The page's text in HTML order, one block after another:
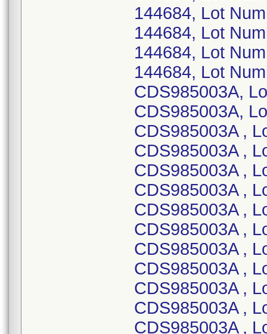
144684, Lot
144684, Lot
144684, Lot
144684, Lot
CDS985003A,
CDS985003A,
CDS985003A ,
CDS985003A ,
CDS985003A ,
CDS985003A ,
CDS985003A ,
CDS985003A ,
CDS985003A ,
CDS985003A ,
CDS985003A ,
CDS985003A ,
CDS985003A ,